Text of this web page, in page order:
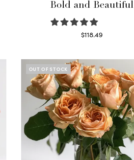
Bold and Beautiful
$118.49
OUT OF STOCK